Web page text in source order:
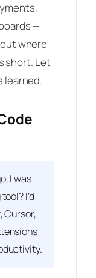
—
where
short. Let
learned.
I was
I’d
Cursor,